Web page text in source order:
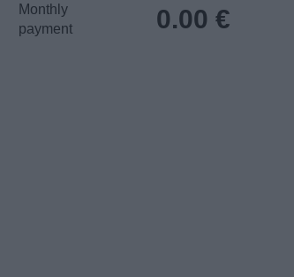
Monthly
payment
0.00 €